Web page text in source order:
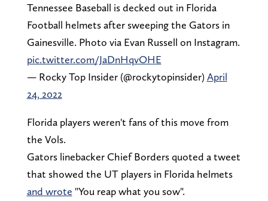
Tennessee Baseball is decked out in Florida
Football helmets after sweeping the Gators in
Gainesville. Photo via Evan Russell on Instagram.
pic.twitter.com/JaDnHqvOHE
— Rocky Top Insider (@rockytopinsider)April
24, 2022
Florida players weren't fans of this move from
the Vols.
Gators linebacker Chief Borders quoted a tweet
that showed the UT players in Florida helmets
and wrote "You reap what you sow".